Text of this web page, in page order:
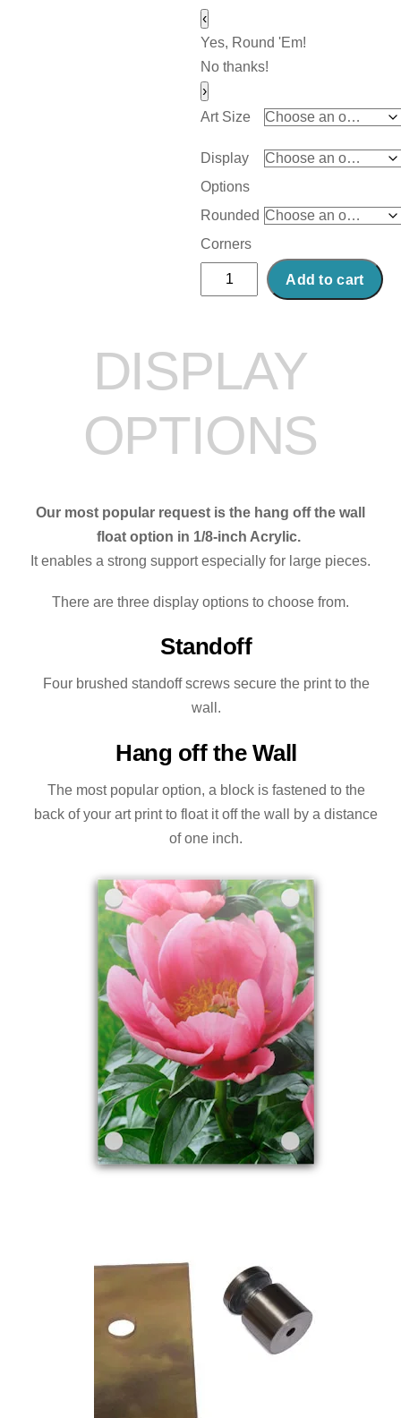
‹
Yes, Round 'Em!
No thanks!
›
Art Size
Display
Options
Rounded
Corners
Abstract
Acrylic
Creamy
Mess
quantity
Add to cart
DISPLAY
OPTIONS
Our most popular request is the hang off the wall
float option in 1/8-inch Acrylic.
It enables a strong support especially for large pieces.
There are three display options to choose from.
Standoff
Four brushed standoff screws secure the print to the
wall.
Hang off the Wall
The most popular option, a block is fastened to the
back of your art print to float it off the wall by a distance
of one inch.